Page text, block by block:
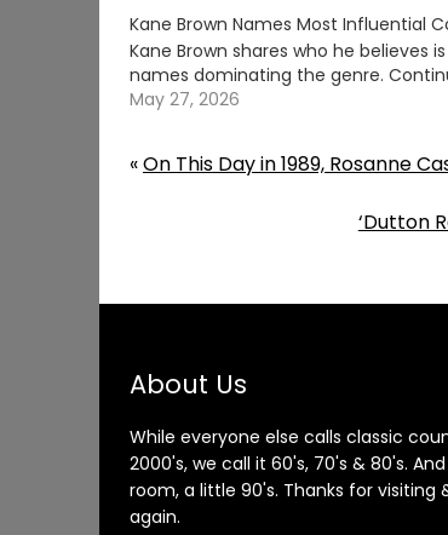
Kane Brown Names Most Influential
Kane Brown shares who he
names dominating the genre.
May 27, 2026
«On This Day in 1989, Rosanne
‘Dutton
About Us
While everyone else calls classic
2000's, we call it 60's, 70's & 80's.
room, a little 90's. Thanks for visiting
again.